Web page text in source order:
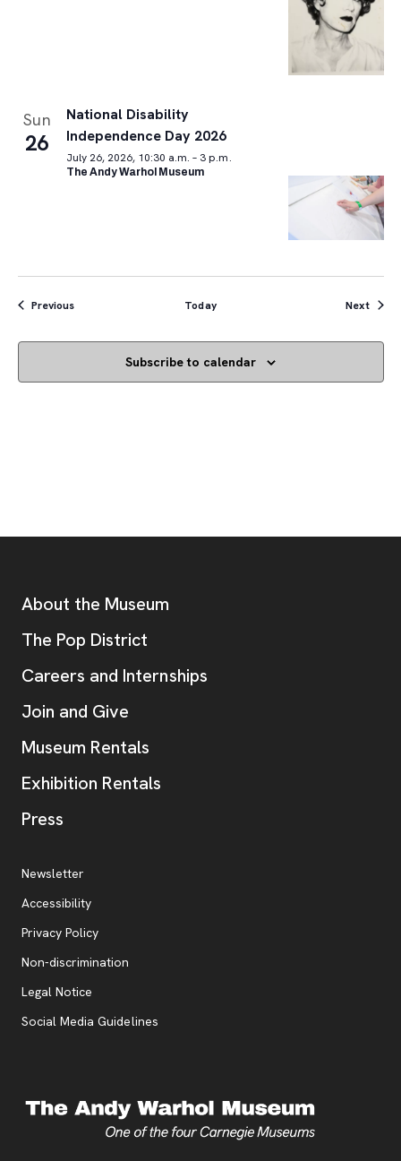
Sun
26
National Disability
Independence Day 2026
July 26, 2026, 10:30 a.m. – 3 p.m.
The Andy Warhol Museum
PreviousEvents Today Next
Subscribe to calendar
Additional Resources
About the Museum
The Pop District
Careers and Internships
Join and Give
Museum Rentals
Exhibition Rentals
Press
Additional Resources
Newsletter
Accessibility
Privacy Policy, opens new tab
Non-discrimination
Legal Notice
Social Media Guidelines